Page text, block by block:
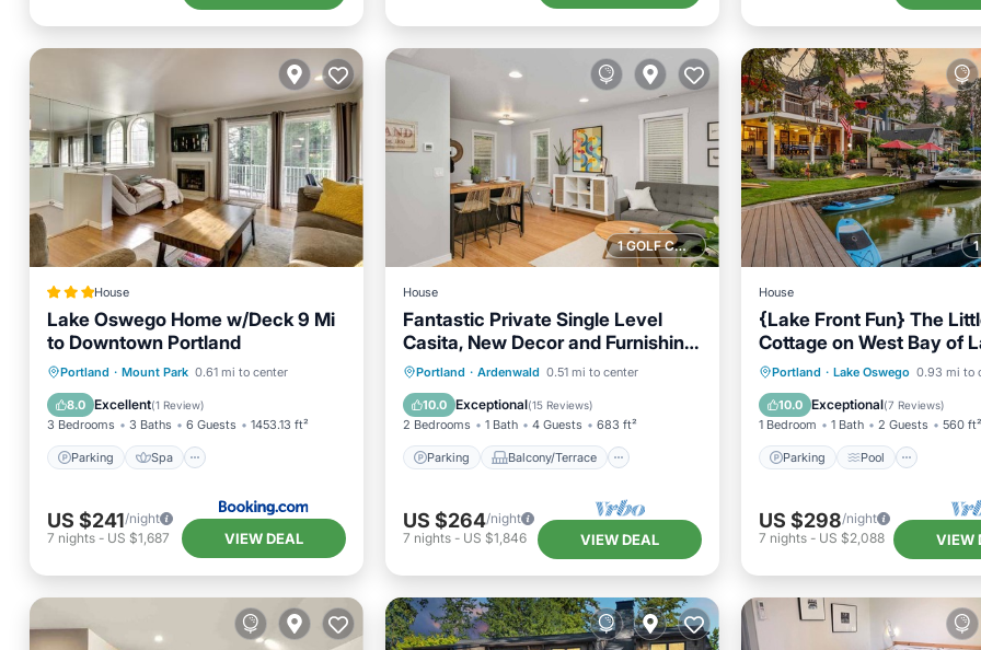
House
Lake Oswego Home w/Deck 9 Mi
to Downtown Portland
Portland · Mount Park 0.61 mi to center
8.0 Excellent(1 Review)
3 Bedrooms 3 Baths 6 Guests 1453.13 ft²
Parking Spa
Parking
Spa
Balcony/Terrace
US $241/night
7 nights - US $1,687 VIEW DEAL
1 GOLF COURSE NEARBY
House
Fantastic Private Single Level
Casita, New Decor and Furnishing,
Covered Patio, 2 Blocks to
Hospital
Portland · Ardenwald 0.51 mi to center
10.0 Exceptional(15 Reviews)
2 Bedrooms 1 Bath 4 Guests 683 ft²
Parking Balcony/Terrace
Parking
Balcony/Terrace
Kitchen
Air Conditioner
US $264/night
7 nights- US $1,846 VIEW DEAL
House
{Lake Front Fun} The
Cottage on West Bay of
Oswego
Portland · Lake Oswego 0.93 mi to
10.0 Exceptional(7 Reviews)
1 Bedroom 1 Bath 2 Guests 560 ft²
Parking Pool
Parking Pool
Ocean
Balcony/Terrace
US $298/night
7 nights- US $2,088 VIEW